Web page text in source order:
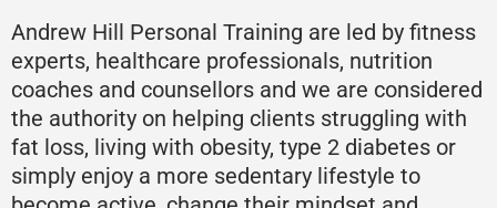
Andrew Hill Personal Training are led by fitness
experts, healthcare professionals, nutrition
coaches and counsellors and we are considered
the authority on helping clients struggling with
fat loss, living with obesity, type 2 diabetes or
simply enjoy a more sedentary lifestyle to